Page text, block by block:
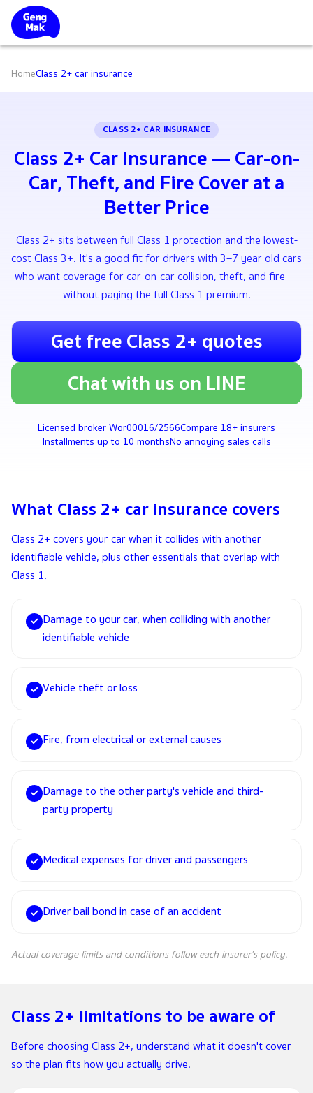
HomeClass 2+ car insurance
CLASS 2+ CAR INSURANCE
Class 2+ Car Insurance — Car-on-
Car, Theft, and Fire Cover at a
Better Price
Class 2+ sits between full Class 1 protection and the lowest-
cost Class 3+. It's a good fit for drivers with 3–7 year old cars
who want coverage for car-on-car collision, theft, and fire —
without paying the full Class 1 premium.
Get free Class 2+ quotes
Chat with us on LINE
Licensed broker Wor00016/2566Compare 18+ insurers
Installments up to 10 monthsNo annoying sales calls
What Class 2+ car insurance covers
Class 2+ covers your car when it collides with another
identifiable vehicle, plus other essentials that overlap with
Class 1.
✓ Damage to your car, when colliding with another
identifiable vehicle
✓ Vehicle theft or loss
✓ Fire, from electrical or external causes
✓ Damage to the other party's vehicle and third-
party property
✓ Medical expenses for driver and passengers
✓ Driver bail bond in case of an accident
Actual coverage limits and conditions follow each insurer's policy.
Class 2+ limitations to be aware of
Before choosing Class 2+, understand what it doesn't cover
so the plan fits how you actually drive.